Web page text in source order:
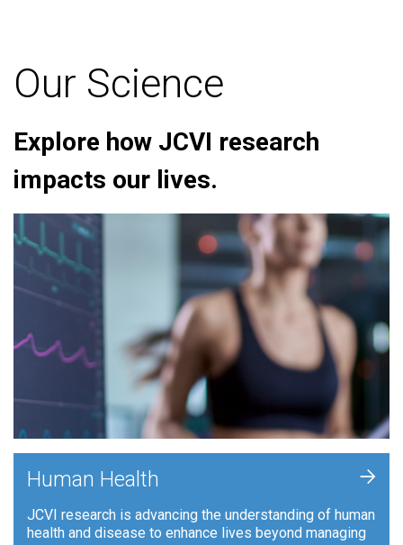
Our Science
Explore how JCVI research
impacts our lives.
Human Health
JCVI research is advancing the understanding of human
health and disease to enhance lives beyond managing
+